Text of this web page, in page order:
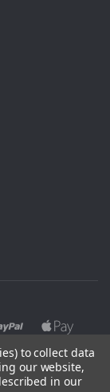
to collect data
our website,
in our